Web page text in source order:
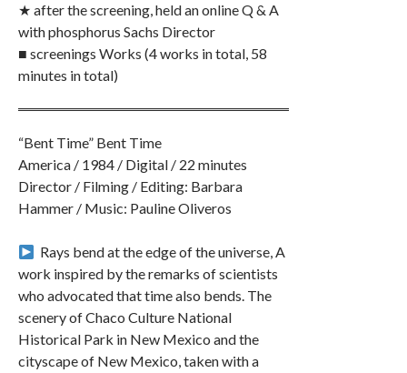
★ after the screening, held an online Q & A
with phosphorus Sachs Director
■ screenings Works (4 works in total, 58
minutes in total)
“Bent Time” Bent Time
America / 1984 / Digital / 22 minutes
Director / Filming / Editing: Barbara
Hammer / Music: Pauline Oliveros
︎ Rays bend at the edge of the universe, A
work inspired by the remarks of scientists
who advocated that time also bends. The
scenery of Chaco Culture National
Historical Park in New Mexico and the
cityscape of New Mexico, taken with a